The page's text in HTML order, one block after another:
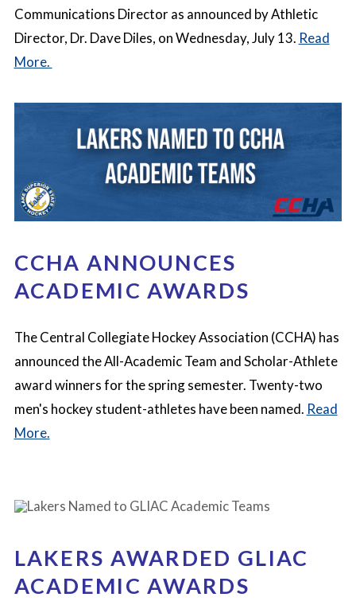
Communications Director as announced by Athletic
Director, Dr. Dave Diles, on Wednesday, July 13. Read
More.
CCHA ANNOUNCES
ACADEMIC AWARDS
The Central Collegiate Hockey Association (CCHA) has
announced the All-Academic Team and Scholar-Athlete
award winners for the spring semester. Twenty-two
men's hockey student-athletes have been named. Read
More.
LAKERS AWARDED GLIAC
ACADEMIC AWARDS